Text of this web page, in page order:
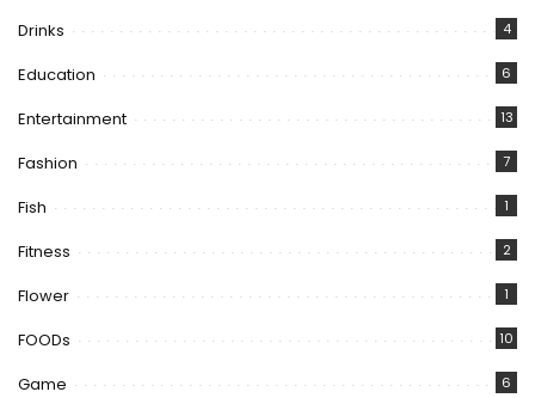
Drinks 4
Education 6
Entertainment 13
Fashion 7
Fish 1
Fitness 2
Flower 1
FOODs 10
Game 6